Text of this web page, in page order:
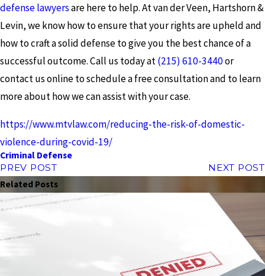
defense lawyersare here to help. At van der Veen, Hartshorn &
Levin, we know how to ensure that your rights are upheld and
how to craft a solid defense to give you the best chance of a
successful outcome. Call us today at(215) 610-3440or
contact us online to schedule a free consultation and to learn
more about how we can assist with your case.
https://www.mtvlaw.com/reducing-the-risk-of-domestic-
violence-during-covid-19/
Criminal Defense
PREV POST
NEXT POST
Related Posts